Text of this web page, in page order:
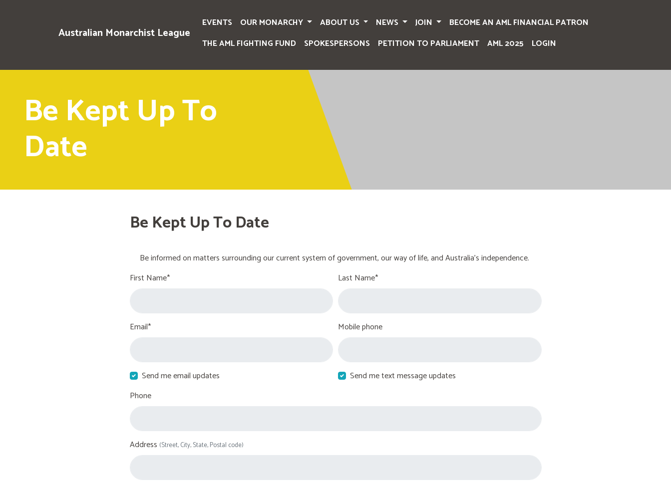
Australian Monarchist League
EVENTS OUR MONARCHY ABOUT US NEWS JOIN
BECOME AN AML FINANCIAL PATRON
THE AML FIGHTING FUND
SPOKESPERSONS PETITION TO PARLIAMENT AML 2025 LOGIN
Be Kept Up To
Date
Be Kept Up To Date
Be informed on matters surrounding our current system of government, our way of life, and Australia's independence.
First Name*
Last Name*
Email* Mobile phone
Send me email updates
Send me text message updates
Phone
Address (Street, City, State, Postal code)